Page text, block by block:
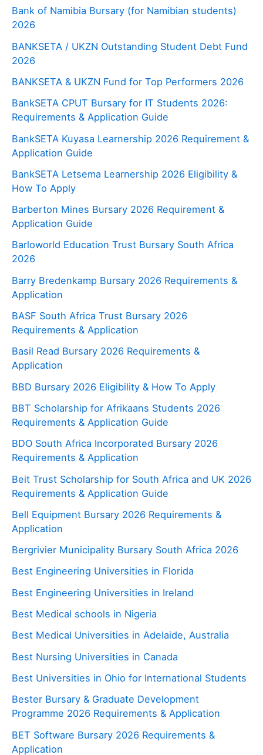
Bank of Namibia Bursary (for Namibian students)
2026
BANKSETA / UKZN Outstanding Student Debt Fund
2026
BANKSETA & UKZN Fund for Top Performers 2026
BankSETA CPUT Bursary for IT Students 2026:
Requirements & Application Guide
BankSETA Kuyasa Learnership 2026 Requirement &
Application Guide
BankSETA Letsema Learnership 2026 Eligibility &
How To Apply
Barberton Mines Bursary 2026 Requirement &
Application Guide
Barloworld Education Trust Bursary South Africa
2026
Barry Bredenkamp Bursary 2026 Requirements &
Application
BASF South Africa Trust Bursary 2026
Requirements & Application
Basil Read Bursary 2026 Requirements &
Application
BBD Bursary 2026 Eligibility & How To Apply
BBT Scholarship for Afrikaans Students 2026
Requirements & Application Guide
BDO South Africa Incorporated Bursary 2026
Requirements & Application
Beit Trust Scholarship for South Africa and UK 2026
Requirements & Application Guide
Bell Equipment Bursary 2026 Requirements &
Application
Bergrivier Municipality Bursary South Africa 2026
Best Engineering Universities in Florida
Best Engineering Universities in Ireland
Best Medical schools in Nigeria
Best Medical Universities in Adelaide, Australia
Best Nursing Universities in Canada
Best Universities in Ohio for International Students
Bester Bursary & Graduate Development
Programme 2026 Requirements & Application
BET Software Bursary 2026 Requirements &
Application